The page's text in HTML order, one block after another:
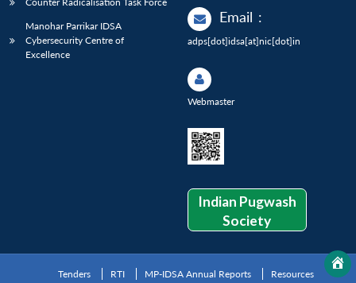
Manohar Parrikar IDSA
Cybersecurity Centre of
Excellence
Email :
adps[dot]idsa[at]nic[dot]in
Webmaster
Indian Pugwash
Society
Tenders RTI MP-IDSA Annual Reports Resources